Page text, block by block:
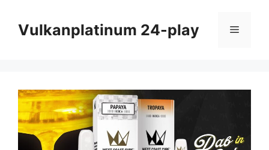
contentVulkanplatinum 24-play Menu